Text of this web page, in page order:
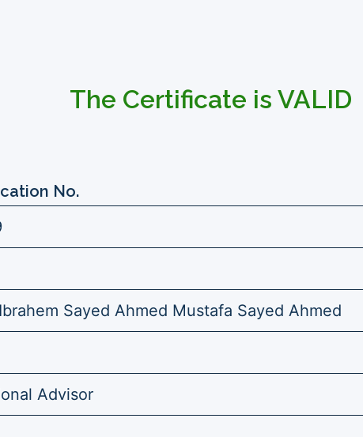
The Certificate is VALID
No.
Sayed Ahmed Mustafa Sayed Ahmed
Advisor